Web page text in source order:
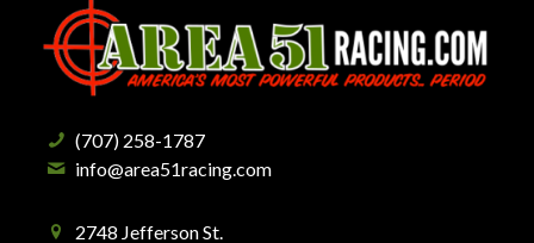
(707) 258-1787
info@area51racing.com
2748 Jefferson St.